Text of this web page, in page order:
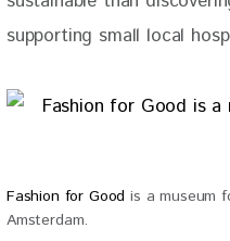
supporting small local
Fashion for Goodis a museum
Amsterdam.